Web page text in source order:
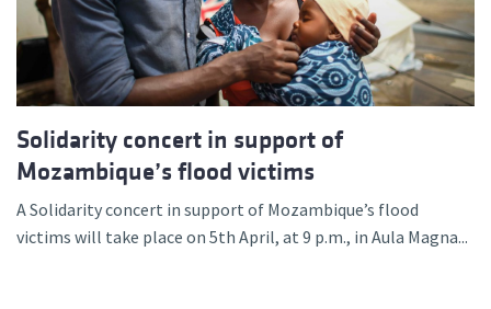
Solidarity concert in support of
Mozambique’s flood victims
A Solidarity concert in support of Mozambique’s flood
victims will take place on 5th April, at 9 p.m., in Aula Magna...